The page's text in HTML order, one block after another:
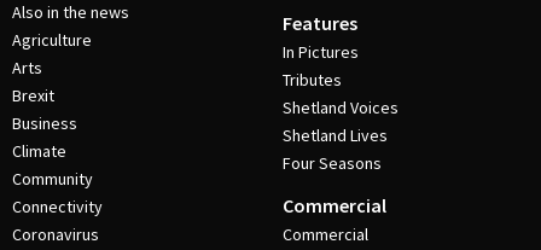
Also in the news
Agriculture
Arts
Brexit
Business
Climate
Community
Connectivity
Coronavirus
Features
In Pictures
Tributes
Shetland Voices
Shetland Lives
Four Seasons
Commercial
Commercial